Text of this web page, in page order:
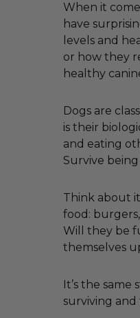
When it
have
levels and
or how they
healthy
Dogs are
is their
and eating
Survive
Think about
food:
Will they be
themselves
It’s the
surviving and